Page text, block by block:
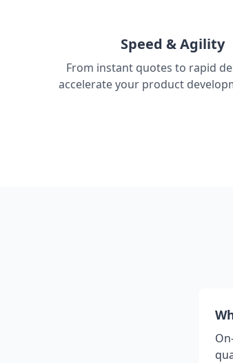
Speed & Agility
From instant quotes to rapid
accelerate your product